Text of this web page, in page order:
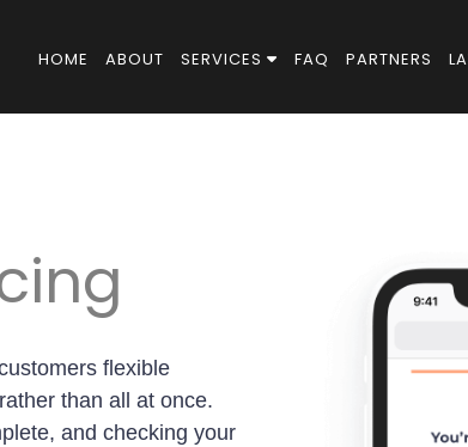
HOME ABOUT SERVICES FAQ PARTNERS
flexible
than all at once.
and checking your